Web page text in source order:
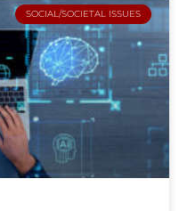
SOCIAL/SOCIETAL ISSUES